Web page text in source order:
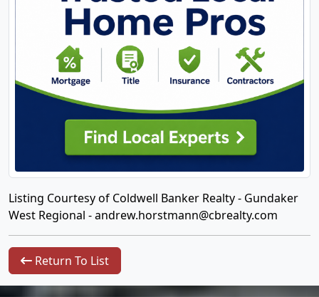
Listing Courtesy of Coldwell Banker Realty - Gundaker
West Regional -andrew.horstmann@cbrealty.com
Return To List